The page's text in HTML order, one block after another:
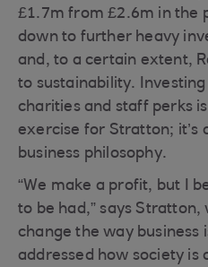
£1.7m from £2.6m in the
down to further heavy
and, to a certain extent,
to sustainability.
charities and staff perks
exercise for Stratton; it’s
business philosophy.
“We make a profit, but I
to be had,” says
change the way business
addressed how society is